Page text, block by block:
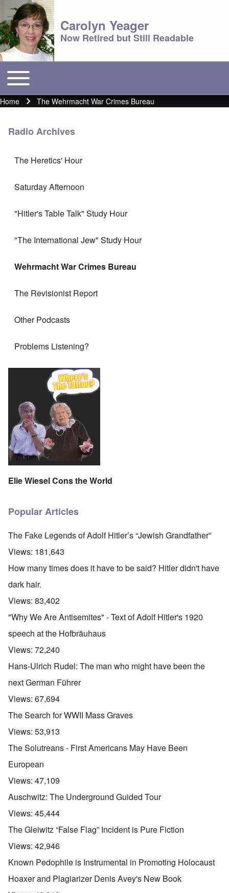
Carolyn Yeager
Now Retired but Still Readable
Main menu
Toggle main menu
Breadcrumb
Home The Wehrmacht War Crimes Bureau
Radio Archives
The Heretics' Hour
Saturday Afternoon
"Hitler's Table Talk" Study Hour
"The International Jew" Study Hour
Wehrmacht War Crimes Bureau
The Revisionist Report
Other Podcasts
Problems Listening?
Elie Wiesel Cons the World
Popular Articles
The Fake Legends of Adolf Hitler’s “Jewish Grandfather”
Views: 181,643
How many times does it have to be said? Hitler didn't have
dark hair.
Views: 83,402
"Why We Are Antisemites" - Text of Adolf Hitler's 1920
speech at the Hofbräuhaus
Views: 72,240
Hans-Ulrich Rudel: The man who might have been the
next German Führer
Views: 67,694
The Search for WWII Mass Graves
Views: 53,913
The Solutreans - First Americans May Have Been
European
Views: 47,109
Auschwitz: The Underground Guided Tour
Views: 45,444
The Gleiwitz “False Flag” Incident is Pure Fiction
Views: 42,946
Known Pedophile is Instrumental in Promoting Holocaust
Hoaxer and Plagiarizer Denis Avey's New Book